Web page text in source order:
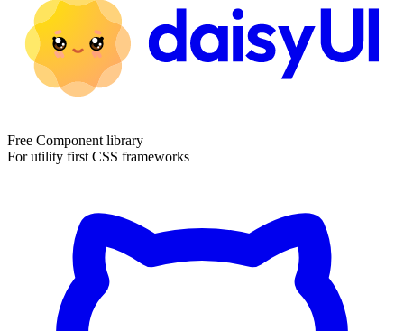
Free Component library
For utility first CSS frameworks